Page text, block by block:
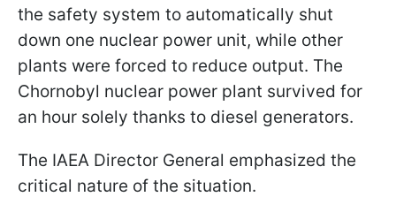
the safety system to automatically shut
down one nuclear power unit, while other
plants were forced to reduce output. The
Chornobyl nuclear power plant survived for
an hour solely thanks to diesel generators.
The IAEA Director General emphasized the
critical nature of the situation.